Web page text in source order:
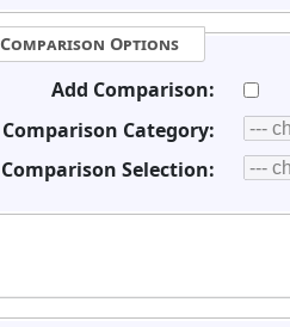
Comparison Options
Add Comparison:
Comparison Category:
Comparison Selection: